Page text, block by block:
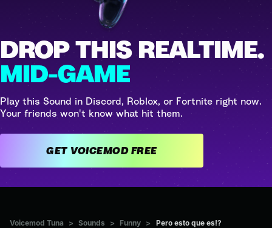
DROP THIS REALTIME.
MID-GAME
Play this Sound in Discord, Roblox, or Fortnite right now.
Your friends won't know what hit them.
GET VOICEMOD FREE
Voicemod Tuna > Sounds > Funny > Pero esto que es!?